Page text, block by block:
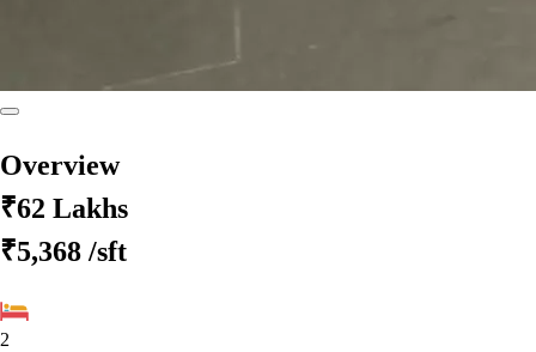
Overview
₹62 Lakhs
₹5,368 /sft
2